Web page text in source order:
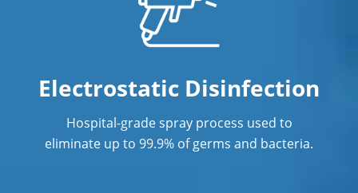
Post Construction Cleaning in Orange
Professional Commercial Cleaners
Electrostatic Disinfection
Hospital-grade spray process used to
eliminate up to 99.9% of germs and bacteria.